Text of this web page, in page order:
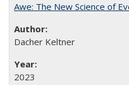
Awe: The New Science of
Dacher Keltner
2023